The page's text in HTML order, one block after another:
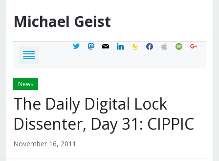
Michael Geist
twittermastodon
mail linkedinfeedburner
facebook
applespotifygoogle
News
The Daily Digital Lock
Dissenter, Day 31: CIPPIC
November 16, 2011